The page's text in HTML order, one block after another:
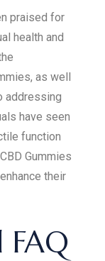
praised for
health and
as well
addressing
have seen
function
Gummies
their